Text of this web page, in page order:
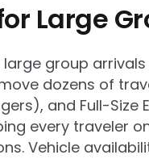
Large
large group
dozens of
and Full-
every traveler
Vehicle